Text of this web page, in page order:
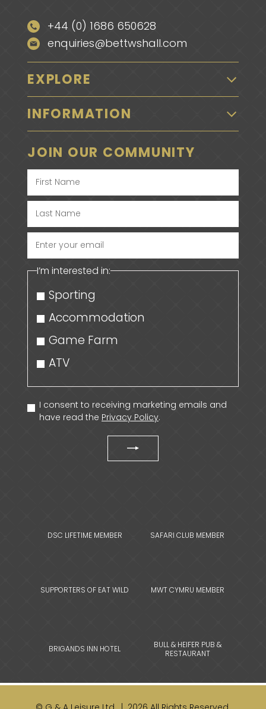
+44 (0) 1686 650628
enquiries@bettwshall.com
EXPLORE
INFORMATION
JOIN OUR COMMUNITY
Enter
your
email
I’m interested in:
Sporting
Accommodation
Game Farm
ATV
I consent to receiving marketing emails and
have read the Privacy Policy.
DSC LIFETIME MEMBER SAFARI CLUB MEMBER
SUPPORTERS OF EAT WILD MWT CYMRU MEMBER
BRIGANDS INN HOTEL
BULL & HEIFER PUB &
RESTAURANT